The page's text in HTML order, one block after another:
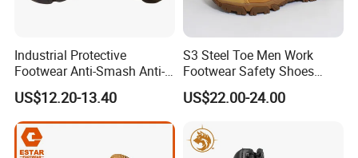
Industrial Protective
Footwear Anti-Smash Anti-
Puncture Anti-Static Safety
Shoes
US$12.20-13.40
S3 Steel Toe Men Work
Footwear Safety Shoes
Non-Slip Industrial Shoes
US$22.00-24.00